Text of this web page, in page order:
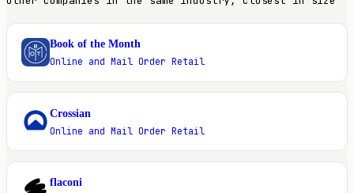
B
Book of the Month
Online and Mail Order Retail
C
Crossian
Online and Mail Order Retail
flaconi